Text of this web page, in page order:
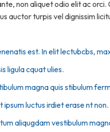
non aliquet odio elit ac orci.
auctor turpis vel dignissim
est. In elit lectubcbs,
ligula cquat ulies.
magna quis stibulum
ipsum luctus irdiet erase nt non.
aliqugdam vestibulum